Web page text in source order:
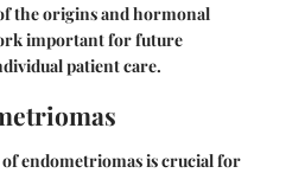
the origins and hormonal
important for future
patient care.
endometriomas is crucial for